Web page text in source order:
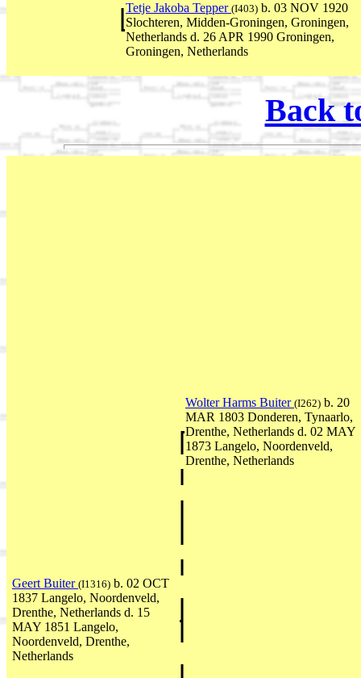
Tetje Jakoba Tepper (I403) b. 03 NOV 1920
Slochteren, Midden-Groningen, Groningen,
Netherlands d. 26 APR 1990 Groningen,
Groningen, Netherlands
Back
Wolter Harms Buiter (I262) b. 20
MAR 1803 Donderen, Tynaarlo,
Drenthe, Netherlands d. 02 MAY
1873 Langelo, Noordenveld,
Drenthe, Netherlands
Geert Buiter (I1316) b. 02 OCT
1837 Langelo, Noordenveld,
Drenthe, Netherlands d. 15
MAY 1851 Langelo,
Noordenveld, Drenthe,
Netherlands